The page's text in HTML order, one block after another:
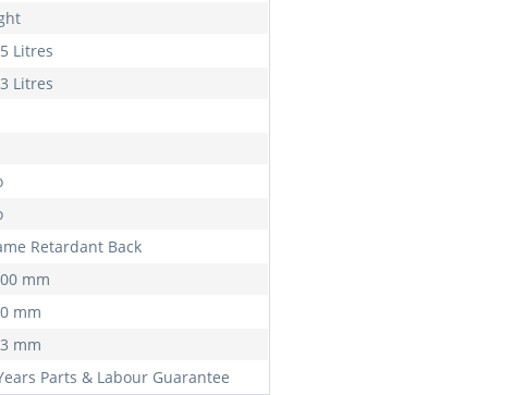
Litres
Litres
Retardant Back
mm
mm
mm
Parts & Labour Guarantee